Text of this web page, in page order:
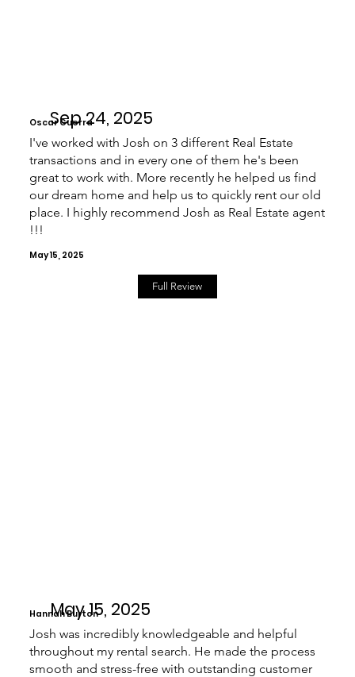
Sep 24, 2025
Oscar Guerra
I've worked with Josh on 3 different Real Estate
transactions and in every one of them he's been
great to work with. More recently he helped us find
our dream home and help us to quickly rent our old
place. I highly recommend Josh as Real Estate agent
!!!
May 15, 2025
Full Review
May 15, 2025
Hannah Burton
Josh was incredibly knowledgeable and helpful
throughout my rental search. He made the process
smooth and stress-free with outstanding customer